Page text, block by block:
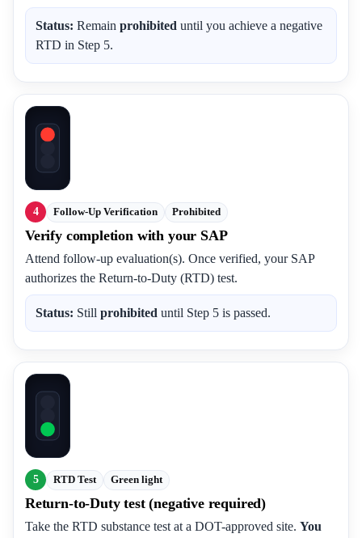
Status: Remain prohibited until you achieve a negative
RTD in Step 5.
4 Follow-Up Verification Prohibited
Verify completion with your SAP
Attend follow-up evaluation(s). Once verified, your SAP
authorizes the Return-to-Duty (RTD) test.
Status: Still prohibited until Step 5 is passed.
5 RTD Test Green light
Return-to-Duty test (negative required)
Take the RTD substance test at a DOT-approved site. You